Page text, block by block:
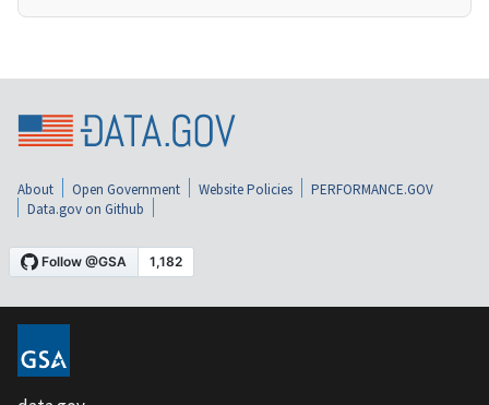
About Open Government Website Policies
PERFORMANCE.GOV
Data.gov on Github